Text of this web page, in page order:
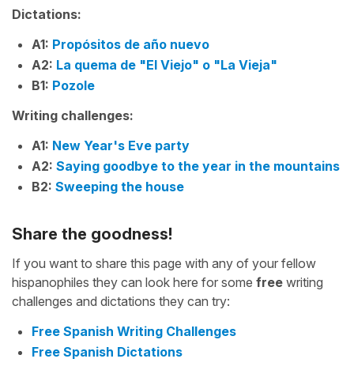
Dictations:
A1: Propósitos de año nuevo
A2: La quema de "El Viejo" o "La Vieja"
B1: Pozole
Writing challenges:
A1: New Year's Eve party
A2: Saying goodbye to the year in the mountains
B2: Sweeping the house
Share the goodness!
If you want to share this page with any of your fellow
hispanophiles they can look here for some free writing
challenges and dictations they can try:
Free Spanish Writing Challenges
Free Spanish Dictations